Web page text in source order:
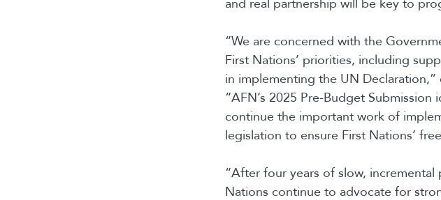
and real partnership will be key to
“We are concerned with the
First Nations’ priorities, including
in implementing the UN
“AFN’s 2025 Pre-Budget
continue the important work of
legislation to ensure First Nations’
“After four years of slow,
Nations continue to advocate for